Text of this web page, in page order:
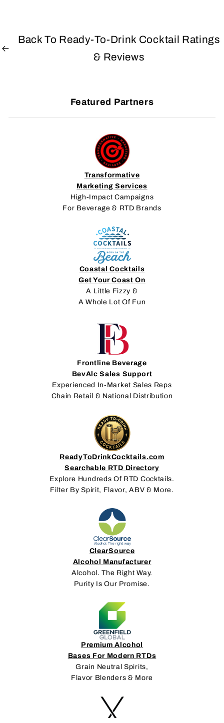
Back To Ready-To-Drink Cocktail Ratings
& Reviews
Featured Partners
Transformative
Marketing Services
High-Impact Campaigns
For Beverage & RTD Brands
Coastal Cocktails
Get Your Coast On
A Little Fizzy &
A Whole Lot Of Fun
Frontline Beverage
BevAlc Sales Support
Experienced In-Market Sales Reps
Chain Retail & National Distribution
ReadyToDrinkCocktails.com
Searchable RTD Directory
Explore Hundreds Of RTD Cocktails.
Filter By Spirit, Flavor, ABV & More.
ClearSource
Alcohol Manufacturer
Alcohol. The Right Way.
Purity Is Our Promise.
Premium Alcohol
Bases For Modern RTDs
Grain Neutral Spirits,
Flavor Blenders & More